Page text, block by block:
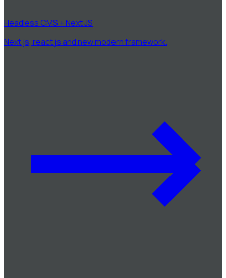
Headless CMS + Next JS
Next js, react js and new modern framework.